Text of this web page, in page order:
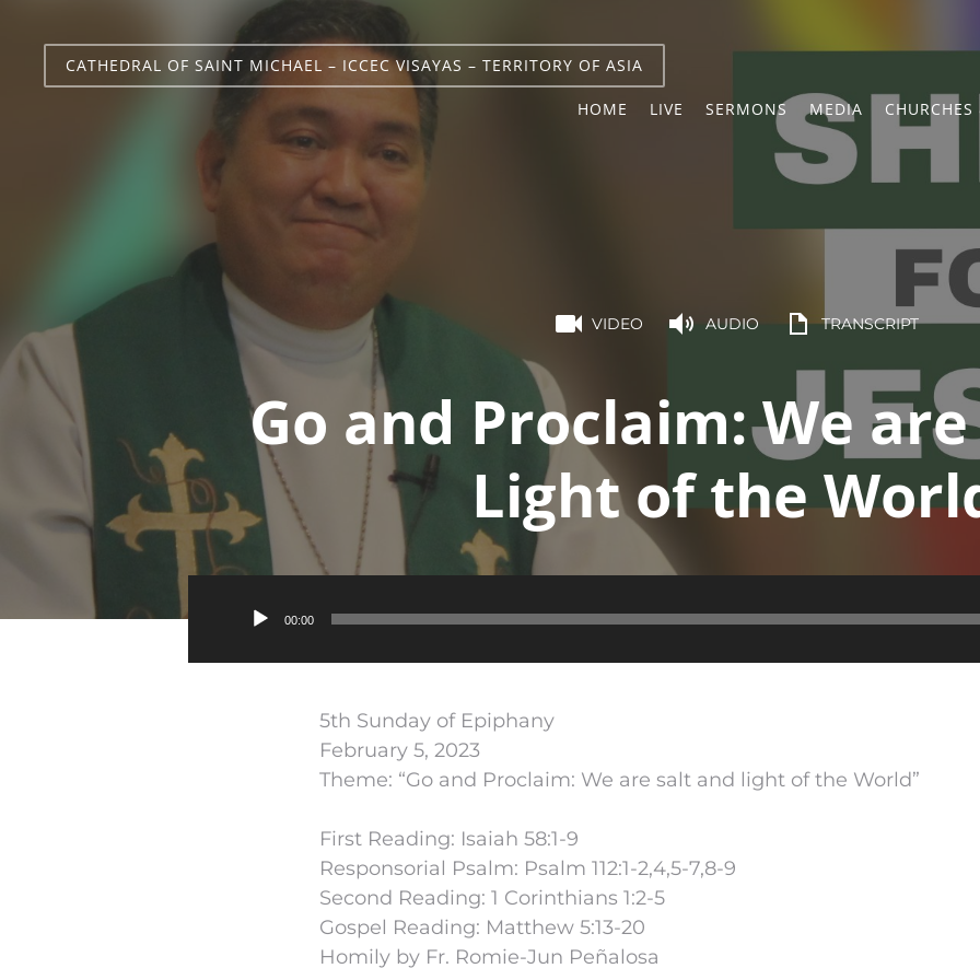
CATHEDRAL OF SAINT MICHAEL – ICCEC VISAYAS – TERRITORY OF ASIA
HOME LIVE SERMONS MEDIA
VIDEO AUDIO TRANSCRIPT
Go and Proclaim: We
Light of the
Audio
00:00
5th Sunday of Epiphany
February 5, 2023
Theme: “Go and Proclaim: We are salt and light of the World”
First Reading: Isaiah 58:1-9
Responsorial Psalm: Psalm 112:1-2,4,5-7,8-9
Second Reading: 1 Corinthians 1:2-5
Gospel Reading: Matthew 5:13-20
Homily by Fr. Romie-Jun Peñalosa